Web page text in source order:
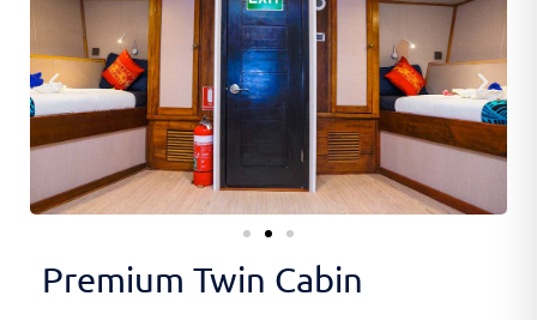
Premium Twin Cabin